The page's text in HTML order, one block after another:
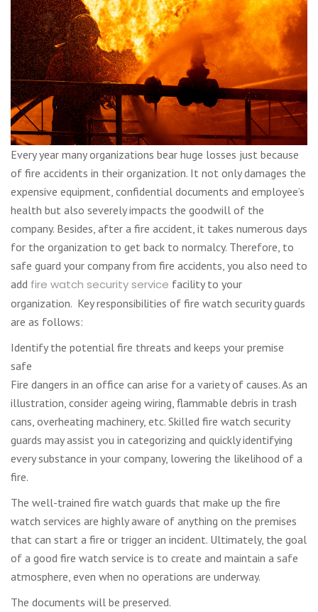
Every year many organizations bear huge losses just because
of fire accidents in their organization. It not only damages the
expensive equipment, confidential documents and employee’s
health but also severely impacts the goodwill of the
company. Besides, after a fire accident, it takes numerous days
for the organization to get back to normalcy. Therefore, to
safe guard your company from fire accidents, you also need to
add fire watch security service facility to your
organization. Key responsibilities of fire watch security guards
are as follows:
Identify the potential fire threats and keeps your premise
safe
Fire dangers in an office can arise for a variety of causes. As an
illustration, consider ageing wiring, flammable debris in trash
cans, overheating machinery, etc. Skilled fire watch security
guards may assist you in categorizing and quickly identifying
every substance in your company, lowering the likelihood of a
fire.
The well-trained fire watch guards that make up the fire
watch services are highly aware of anything on the premises
that can start a fire or trigger an incident. Ultimately, the goal
of a good fire watch service is to create and maintain a safe
atmosphere, even when no operations are underway.
The documents will be preserved.